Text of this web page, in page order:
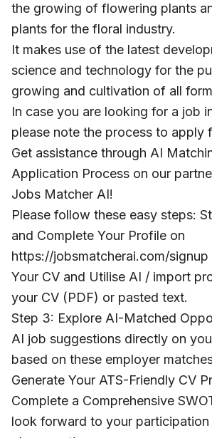
the growing of flowering plants
plants for the floral industry.
It makes use of the latest
science and technology for the
growing and cultivation of all
In case you are looking for a job
please note the process to apply
Get assistance through AI
Application Process on our
Jobs Matcher AI!
Please follow these easy steps:
and Complete Your Profile on
https://jobsmatcherai.com/
Your CV and Utilise AI / import
your CV (PDF) or pasted text.
Step 3: Explore AI-Matched
AI job suggestions directly on
based on these employer
Generate Your ATS-Friendly CV
Complete a Comprehensive
look forward to your